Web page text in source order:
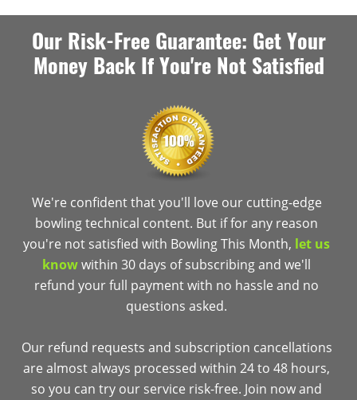
Our Risk-Free Guarantee: Get Your
Money Back If You're Not Satisfied
We're confident that you'll love our cutting-edge
bowling technical content. But if for any reason
you're not satisfied with Bowling This Month, let us
knowwithin 30 days of subscribing and we'll
refund your full payment with no hassle and no
questions asked.
Our refund requests and subscription cancellations
are almost always processed within 24 to 48 hours,
so you can try our service risk-free. Join now and